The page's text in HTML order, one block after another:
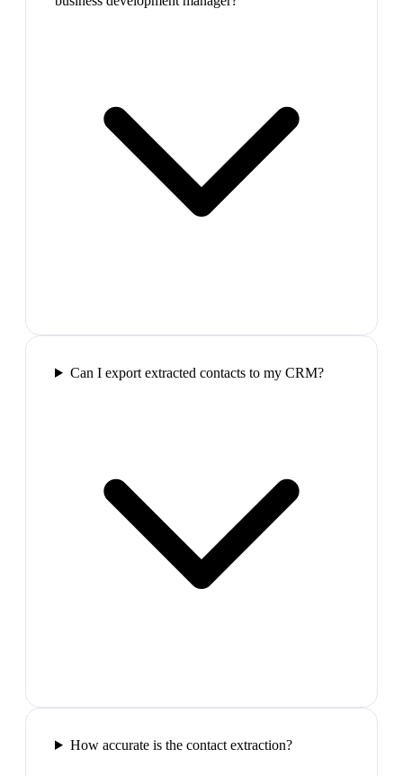
Can I export extracted contacts to my CRM?
How accurate is the contact extraction?